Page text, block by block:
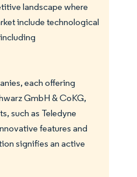
landscape where
include technological
each offering
GmbH & CoKG,
such as Teledyne
features and
signifies an active